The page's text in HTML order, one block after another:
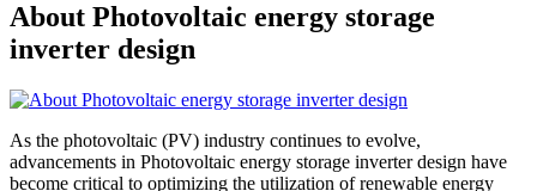
About Photovoltaic energy storage
inverter design
As the photovoltaic (PV) industry continues to evolve,
advancements in Photovoltaic energy storage inverter design have
become critical to optimizing the utilization of renewable energy